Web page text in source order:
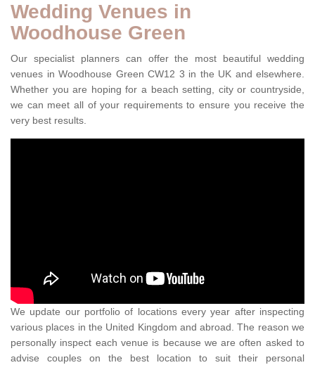
Wedding Venues in
Woodhouse Green
Our specialist planners can offer the most beautiful wedding
venues in Woodhouse Green CW12 3 in the UK and elsewhere.
Whether you are hoping for a beach setting, city or countryside,
we can meet all of your requirements to ensure you receive the
very best results.
We update our portfolio of locations every year after inspecting
various places in the United Kingdom and abroad. The reason we
personally inspect each venue is because we are often asked to
advise couples on the best location to suit their personal